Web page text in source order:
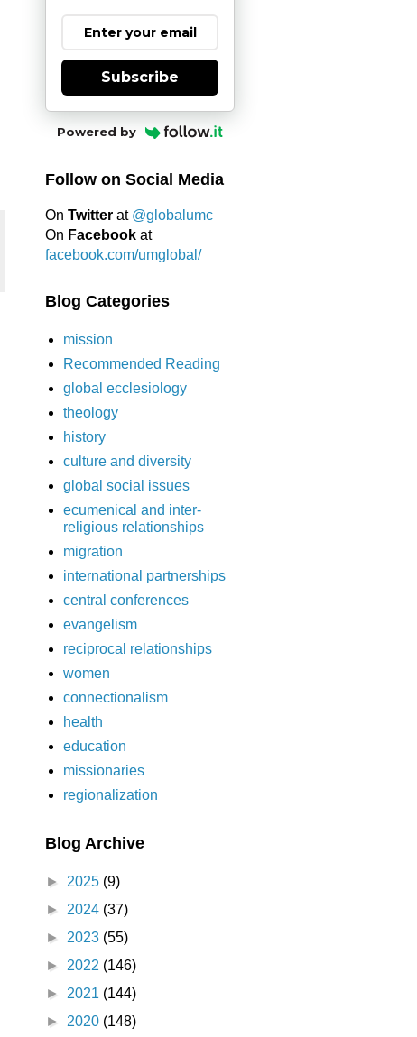
Subscribe
Powered by
Follow on Social Media
On Twitter at @globalumc
On Facebook at
facebook.com/umglobal/
Blog Categories
mission
Recommended Reading
global ecclesiology
theology
history
culture and diversity
global social issues
ecumenical and inter-
religious relationships
migration
international partnerships
central conferences
evangelism
reciprocal relationships
women
connectionalism
health
education
missionaries
regionalization
Blog Archive
► 2025 (9)
► 2024 (37)
► 2023 (55)
► 2022 (146)
► 2021 (144)
► 2020 (148)